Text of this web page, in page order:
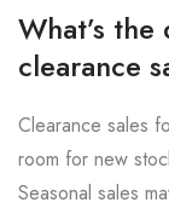
What’s
clearance
Clearance sales
room for new
Seasonal sales